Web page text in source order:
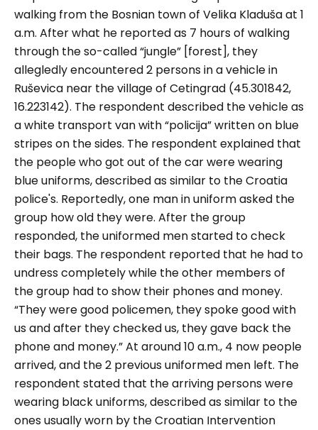
walking from the Bosnian town of Velika Kladuša at 1
a.m. After what he reported as 7 hours of walking
through the so-called “jungle” [forest], they
allegledly encountered 2 persons in a vehicle in
Ruševica near the village of Cetingrad (45.301842,
16.223142). The respondent described the vehicle as
a white transport van with “policija” written on blue
stripes on the sides. The respondent explained that
the people who got out of the car were wearing
blue uniforms, described as similar to the Croatia
police's. Reportedly, one man in uniform asked the
group how old they were. After the group
responded, the uniformed men started to check
their bags. The respondent reported that he had to
undress completely while the other members of
the group had to show their phones and money.
“They were good policemen, they spoke good with
us and after they checked us, they gave back the
phone and money.”At around 10 a.m., 4 now people
arrived, and the 2 previous uniformed men left. The
respondent stated that the arriving persons were
wearing black uniforms, described as similar to the
ones usually worn by the Croatian Intervention